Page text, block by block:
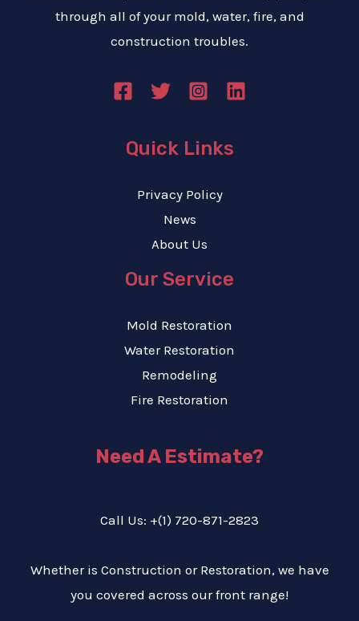
through all of your mold, water, fire, and
construction troubles.
Quick Links
Privacy Policy
News
About Us
Our Service
Mold Restoration
Water Restoration
Remodeling
Fire Restoration
Need A Estimate?
Call Us: +(1) 720-871-2823
Whether is Construction or Restoration, we have
you covered across our front range!